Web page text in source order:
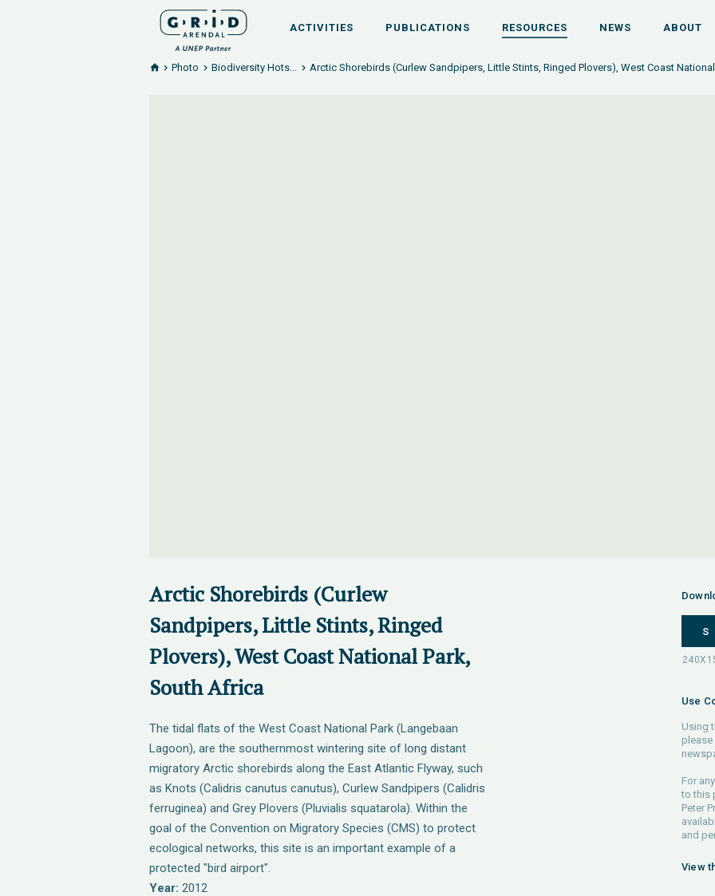
ACTIVITIES PUBLICATIONS RESOURCES NEWS ABOUT
Photo Biodiversity Hots... Arctic Shorebirds (Curlew Sandpipers, Little Stints, Ringed Plovers), West Coast
Arctic Shorebirds (Curlew
Sandpipers, Little Stints, Ringed
Plovers), West Coast National Park,
South Africa
The tidal flats of the West Coast National Park (Langebaan
Lagoon), are the southernmost wintering site of long distant
migratory Arctic shorebirds along the East Atlantic Flyway, such
as Knots (Calidris canutus canutus), Curlew Sandpipers (Calidris
ferruginea) and Grey Plovers (Pluvialis squatarola). Within the
goal of the Convention on Migratory Species (CMS) to protect
ecological networks, this site is an important example of a
protected "bird airport".
Year: 2012
S
Use
Using
For
to this
Peter
and
View